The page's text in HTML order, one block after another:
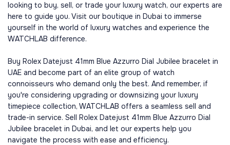
looking to buy, sell, or trade your luxury watch, our experts are
here to guide you. Visit our boutique in Dubai to immerse
yourself in the world of luxury watches and experience the
WATCHLAB difference.
Buy Rolex Datejust 41mm Blue Azzurro Dial Jubilee bracelet in
UAE and become part of an elite group of watch
connoisseurs who demand only the best. And remember, if
you're considering upgrading or downsizing your luxury
timepiece collection, WATCHLAB offers a seamless sell and
trade-in service. Sell Rolex Datejust 41mm Blue Azzurro Dial
Jubilee bracelet in Dubai, and let our experts help you
navigate the process with ease and efficiency.